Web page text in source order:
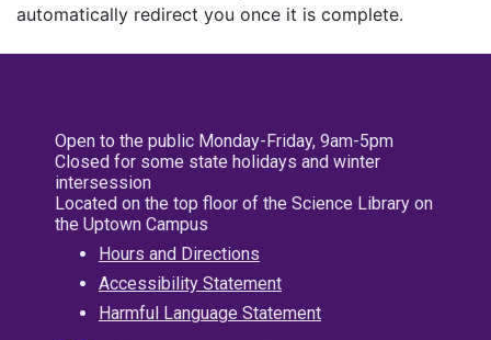
automatically redirect you once it is complete.
Open to the public Monday-Friday, 9am-5pm
Closed for some state holidays and winter
intersession
Located on the top floor of the Science Library on
the Uptown Campus
Hours and Directions
Accessibility Statement
Harmful Language Statement